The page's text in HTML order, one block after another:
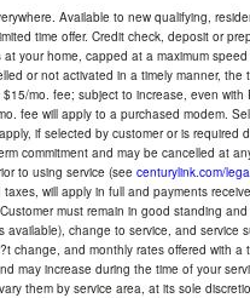
Available to new qualifying,
time offer. Credit check, deposit or
your home, capped at a maximum
or not activated in a timely manner,
mo. fee; subject to increase, even
fee will apply to a purchased modem.
if selected by customer or is
commitment and may be cancelled at
to using service (see centurylink.com/
will apply in full and payments
must remain in good standing
change to service, and
change, and monthly rates offered with
may increase during the time of your
them by service area, at its sole